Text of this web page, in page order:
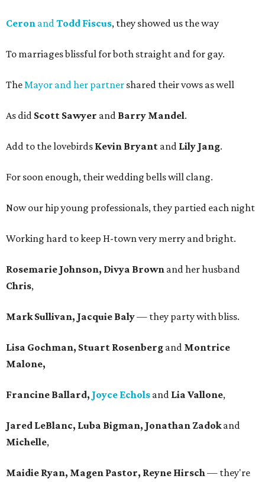
Ceron andTodd Fiscus, they showed us the way
To marriages blissful for both straight and for gay.
TheMayor and her partner shared their vows as well
As did Scott Sawyer and Barry Mandel.
Add to the lovebirds Kevin Bryant and Lily Jang.
For soon enough, their wedding bells will clang.
Now our hip young professionals, they partied each night
Working hard to keep H-town very merry and bright.
Rosemarie Johnson, Divya Brown and her husband
Chris,
Mark Sullivan, Jacquie Baly— they party with bliss.
Lisa Gochman, Stuart Rosenberg and Montrice
Malone,
Francine Ballard, Joyce Echols and Lia Vallone,
Jared LeBlanc, Luba Bigman, Jonathan Zadokand
Michelle,
Maidie Ryan, Magen Pastor, Reyne Hirsch— they're